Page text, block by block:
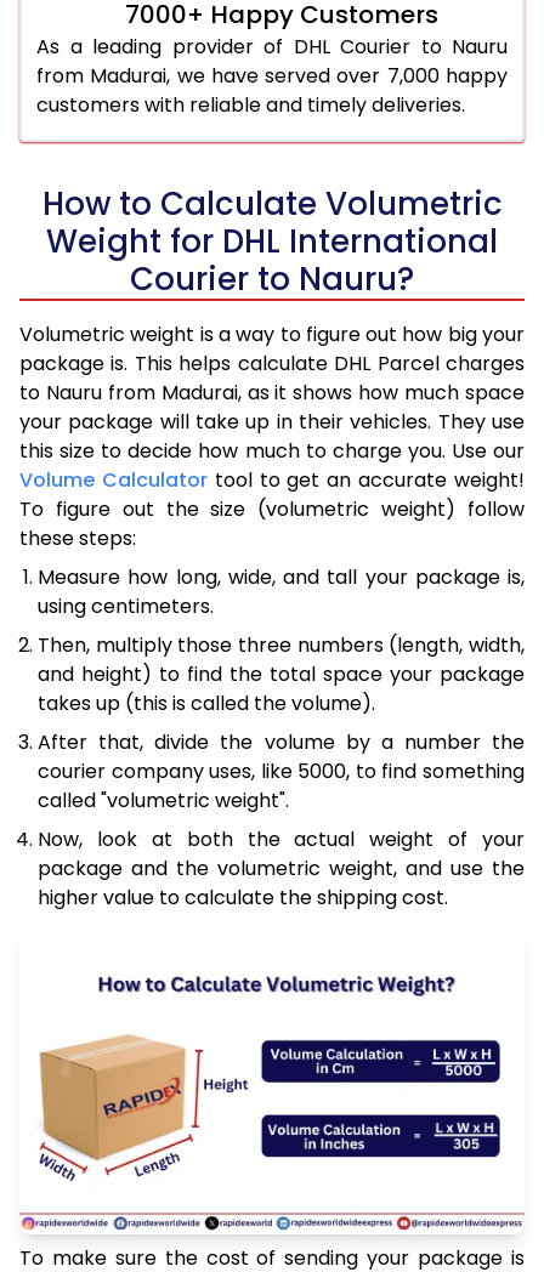
7000+ Happy Customers
As a leading provider of DHL Courier to Nauru
from Madurai, we have served over 7,000 happy
customers with reliable and timely deliveries.
How to Calculate Volumetric
Weight for DHL International
Courier to Nauru?
Volumetric weight is a way to figure out how big your
package is. This helps calculate DHL Parcel charges
to Nauru from Madurai, as it shows how much space
your package will take up in their vehicles. They use
this size to decide how much to charge you. Use our
Volume Calculatortool to get an accurate weight!
To figure out the size (volumetric weight) follow
these steps:
Measure how long, wide, and tall your package is,
using centimeters.
Then, multiply those three numbers (length, width,
and height) to find the total space your package
takes up (this is called the volume).
After that, divide the volume by a number the
courier company uses, like 5000, to find something
called "volumetric weight".
Now, look at both the actual weight of your
package and the volumetric weight, and use the
higher value to calculate the shipping cost.
To make sure the cost of sending your package is